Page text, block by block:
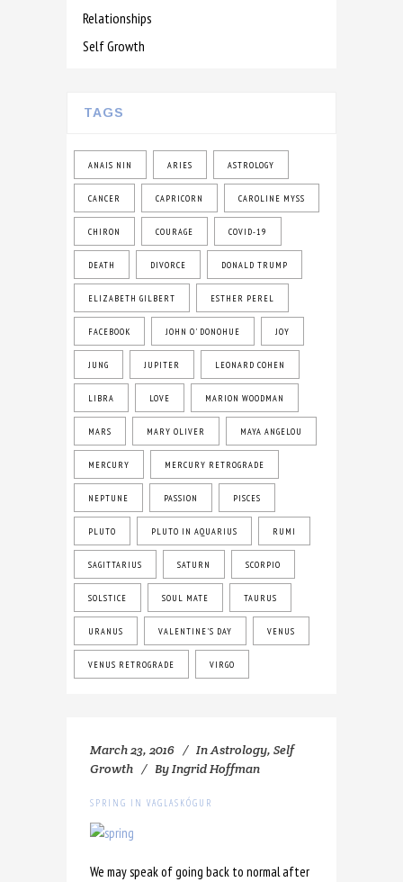
Relationships
Self Growth
TAGS
ANAIS NIN ARIES ASTROLOGY
CANCER CAPRICORN CAROLINE MYSS
CHIRON COURAGE COVID-19
DEATH DIVORCE DONALD TRUMP
ELIZABETH GILBERT ESTHER PEREL
FACEBOOK JOHN O' DONOHUE JOY
JUNG JUPITER LEONARD COHEN
LIBRA LOVE MARION WOODMAN
MARS MARY OLIVER MAYA ANGELOU
MERCURY MERCURY RETROGRADE
NEPTUNE PASSION PISCES
PLUTO PLUTO IN AQUARIUS RUMI
SAGITTARIUS SATURN SCORPIO
SOLSTICE SOUL MATE TAURUS
URANUS VALENTINE'S DAY VENUS
VENUS RETROGRADE VIRGO
March 23, 2016 InAstrology, Self
Growth
ByIngrid Hoffman
SPRING IN VAGLASKÓGUR
We may speak of going back to normal after